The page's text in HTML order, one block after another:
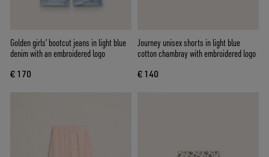
Golden girls’ bootcut jeans in light blue
denim with an embroidered logo
€ 170
Journey unisex shorts in light blue
cotton chambray with embroidered logo
€ 140